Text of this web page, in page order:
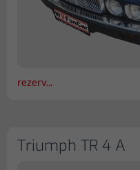
rezerv...
Triumph TR 4 A